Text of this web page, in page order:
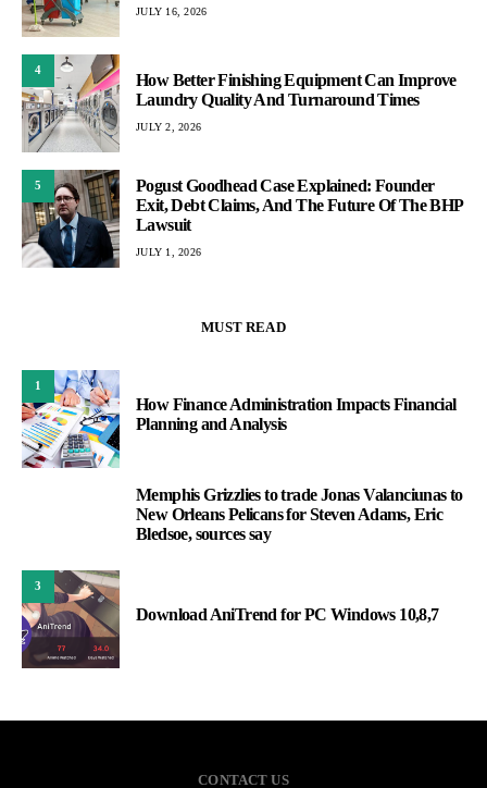
JULY 16, 2026
4
How Better Finishing Equipment Can Improve
Laundry Quality And Turnaround Times
JULY 2, 2026
5
Pogust Goodhead Case Explained: Founder
Exit, Debt Claims, And The Future Of The BHP
Lawsuit
JULY 1, 2026
MUST READ
1
How Finance Administration Impacts Financial
Planning and Analysis
Memphis Grizzlies to trade Jonas Valanciunas to
New Orleans Pelicans for Steven Adams, Eric
Bledsoe, sources say
3
Download AniTrend for PC Windows 10,8,7
CONTACT US